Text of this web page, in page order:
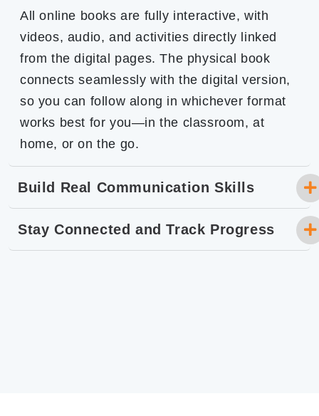
All online books are fully interactive, with
videos, audio, and activities directly linked
from the digital pages. The physical book
connects seamlessly with the digital version,
so you can follow along in whichever format
works best for you—in the classroom, at
home, or on the go.
Build Real Communication Skills
Stay Connected and Track Progress